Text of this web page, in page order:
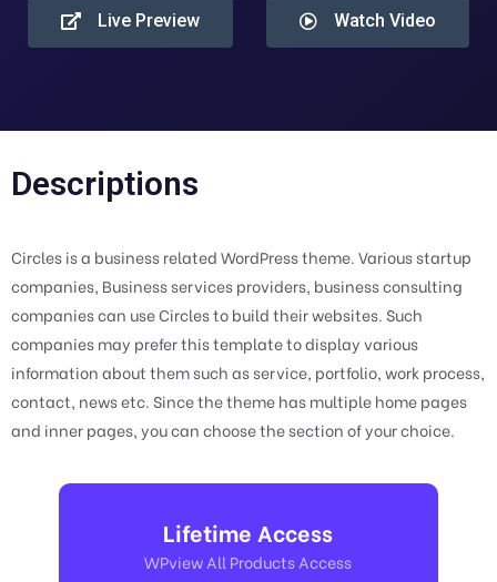
Live Preview Watch Video
Descriptions
Circles is a business related WordPress theme. Various startup
companies, Business services providers, business consulting
companies can use Circles to build their websites. Such
companies may prefer this template to display various
information about them such as service, portfolio, work process,
contact, news etc. Since the theme has multiple home pages
and inner pages, you can choose the section of your choice.
Lifetime Access
WPview All Products Access